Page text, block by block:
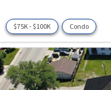
$75K - $100K Condo